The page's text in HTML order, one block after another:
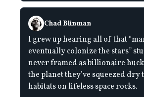
Chad Blinman
I grew up hearing all of that
eventually colonize the stars”
never framed as billionaire
the planet they’ve squeezed dry
habitats on lifeless space rocks.